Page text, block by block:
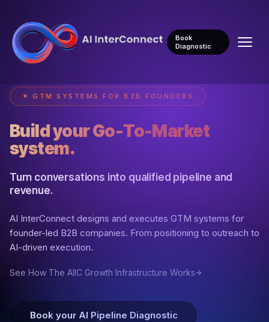
Book
Diagnostic
✦ GTM SYSTEMS FOR B2B FOUNDERS
Build your Go-To-Market
system.
Turn conversations into qualified pipeline and
revenue.
AI InterConnect designs and executes GTM systems for
founder-led B2B companies. From positioning to outreach to
AI-driven execution.
See How The AIIC Growth Infrastructure Works
Book your AI Pipeline Diagnostic